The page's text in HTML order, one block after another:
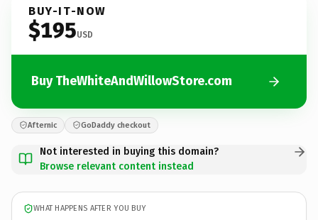
BUY-IT-NOW
$195USD
Buy TheWhiteAndWillowStore.com
Afternic GoDaddy checkout
Not interested in buying this domain?
Browse relevant content instead
WHAT HAPPENS AFTER YOU BUY